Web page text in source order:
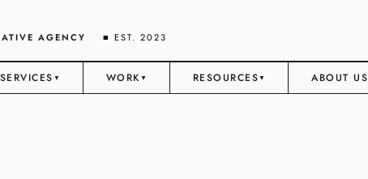
AGENCY ■ EST. 2023
SERVICES ▼ WORK ▼ RESOURCES▼ ABOUT US